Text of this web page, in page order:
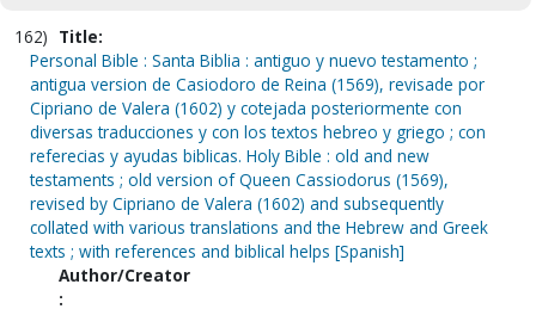
162) Title:
Personal Bible : Santa Biblia : antiguo y nuevo testamento ;
antigua version de Casiodoro de Reina (1569), revisade por
Cipriano de Valera (1602) y cotejada posteriormente con
diversas traducciones y con los textos hebreo y griego ; con
referecias y ayudas biblicas. Holy Bible : old and new
testaments ; old version of Queen Cassiodorus (1569),
revised by Cipriano de Valera (1602) and subsequently
collated with various translations and the Hebrew and Greek
texts ; with references and biblical helps [Spanish]
Author/Creator
: